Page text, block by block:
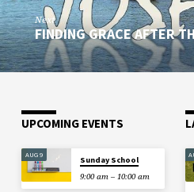
Next
FINDING GRACE AFTER
UPCOMING EVENTS
AUG 9
Sunday School
9:00 am – 10:00 am